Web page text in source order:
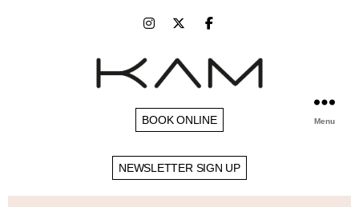
BOOK ONLINE
NEWSLETTER SIGN UP
Menu